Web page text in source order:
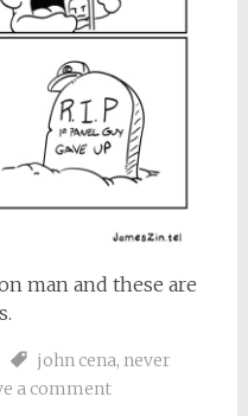
man and these are
john cena, never
a comment